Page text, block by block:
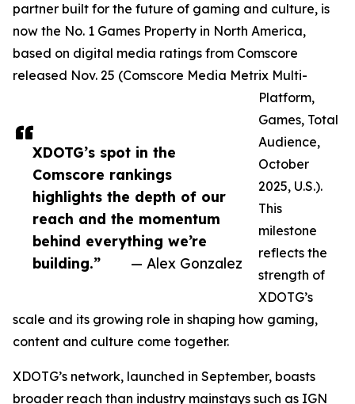
XDOTG’s spot in the
Comscore rankings
highlights the depth of our
reach and the momentum
behind everything we’re
building.”
— Alex Gonzalez
partner built for the future of gaming and culture, is
now the No. 1 Games Property in North America,
based on digital media ratings from Comscore
released Nov. 25 (Comscore Media Metrix Multi-
Platform,
Games, Total
Audience,
October
2025, U.S.).
This
milestone
reflects the
strength of
XDOTG’s
scale and its growing role in shaping how gaming,
content and culture come together.
XDOTG’s network, launched in September, boasts
broader reach than industry mainstays such as IGN